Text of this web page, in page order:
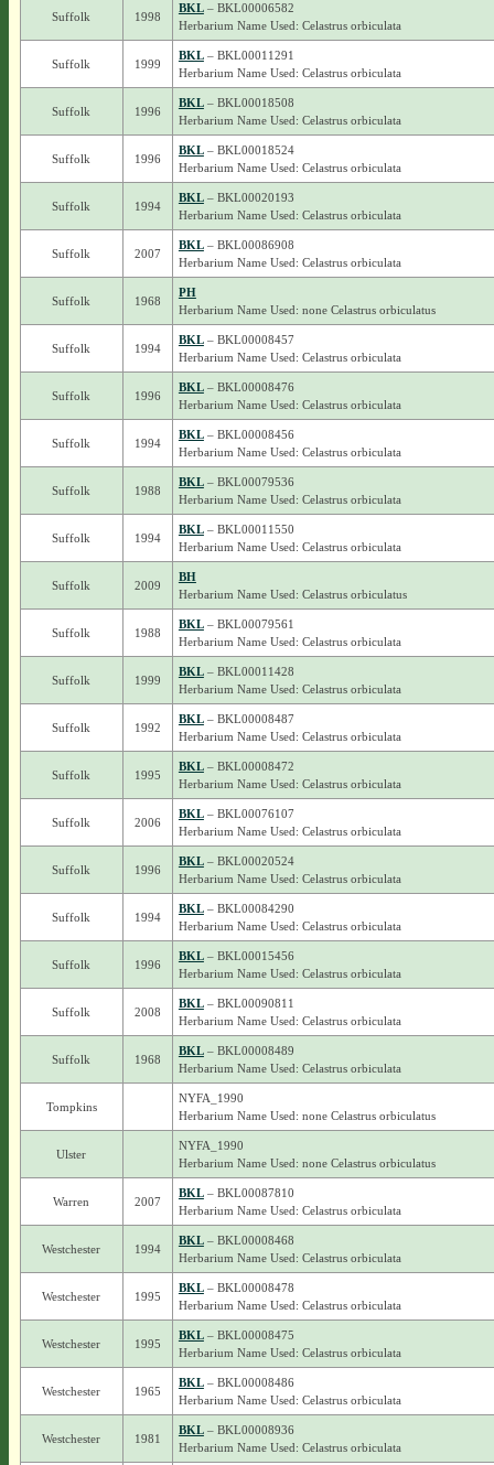
Suffolk 1998
BKL– BKL00006582
Herbarium Name Used: Celastrus orbiculata
Suffolk 1999
BKL– BKL00011291
Herbarium Name Used: Celastrus orbiculata
Suffolk 1996
BKL– BKL00018508
Herbarium Name Used: Celastrus orbiculata
Suffolk 1996
BKL– BKL00018524
Herbarium Name Used: Celastrus orbiculata
Suffolk 1994
BKL– BKL00020193
Herbarium Name Used: Celastrus orbiculata
Suffolk 2007
BKL– BKL00086908
Herbarium Name Used: Celastrus orbiculata
Suffolk 1968
PH
Herbarium Name Used: none Celastrus orbiculatus
Suffolk 1994
BKL– BKL00008457
Herbarium Name Used: Celastrus orbiculata
Suffolk 1996
BKL– BKL00008476
Herbarium Name Used: Celastrus orbiculata
Suffolk 1994
BKL– BKL00008456
Herbarium Name Used: Celastrus orbiculata
Suffolk 1988
BKL– BKL00079536
Herbarium Name Used: Celastrus orbiculata
Suffolk 1994
BKL– BKL00011550
Herbarium Name Used: Celastrus orbiculata
Suffolk 2009
BH
Herbarium Name Used: Celastrus orbiculatus
Suffolk 1988
BKL– BKL00079561
Herbarium Name Used: Celastrus orbiculata
Suffolk 1999
BKL– BKL00011428
Herbarium Name Used: Celastrus orbiculata
Suffolk 1992
BKL– BKL00008487
Herbarium Name Used: Celastrus orbiculata
Suffolk 1995
BKL– BKL00008472
Herbarium Name Used: Celastrus orbiculata
Suffolk 2006
BKL– BKL00076107
Herbarium Name Used: Celastrus orbiculata
Suffolk 1996
BKL– BKL00020524
Herbarium Name Used: Celastrus orbiculata
Suffolk 1994
BKL– BKL00084290
Herbarium Name Used: Celastrus orbiculata
Suffolk 1996
BKL– BKL00015456
Herbarium Name Used: Celastrus orbiculata
Suffolk 2008
BKL– BKL00090811
Herbarium Name Used: Celastrus orbiculata
Suffolk 1968
BKL– BKL00008489
Herbarium Name Used: Celastrus orbiculata
Tompkins
NYFA_1990
Herbarium Name Used: none Celastrus orbiculatus
Ulster
NYFA_1990
Herbarium Name Used: none Celastrus orbiculatus
Warren 2007
BKL– BKL00087810
Herbarium Name Used: Celastrus orbiculata
Westchester 1994
BKL– BKL00008468
Herbarium Name Used: Celastrus orbiculata
Westchester 1995
BKL– BKL00008478
Herbarium Name Used: Celastrus orbiculata
Westchester 1995
BKL– BKL00008475
Herbarium Name Used: Celastrus orbiculata
Westchester 1965
BKL– BKL00008486
Herbarium Name Used: Celastrus orbiculata
Westchester 1981
BKL– BKL00008936
Herbarium Name Used: Celastrus orbiculata